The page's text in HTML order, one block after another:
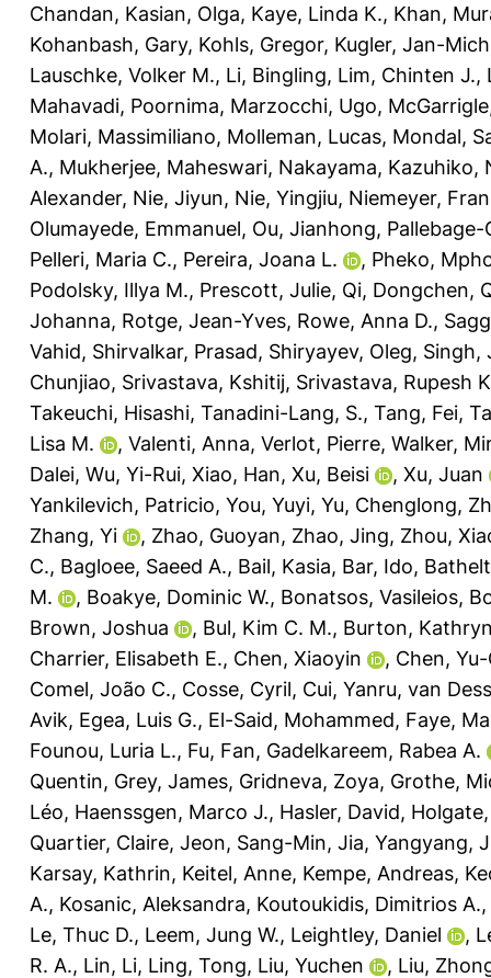
Chandan, Kasian, Olga, Kaye, Linda K., Khan,
Kohanbash, Gary, Kohls, Gregor, Kugler, Jan-
Lauschke, Volker M., Li, Bingling, Lim, Chinten J.,
Mahavadi, Poornima, Marzocchi, Ugo,
Molari, Massimiliano, Molleman, Lucas, Mondal,
A., Mukherjee, Maheswari, Nakayama, Kazuhiko,
Alexander, Nie, Jiyun, Nie, Yingjiu, Niemeyer,
Olumayede, Emmanuel, Ou, Jianhong, Pallebage-
Pelleri, Maria C., Pereira, Joana L. , Pheko,
Podolsky, Illya M., Prescott, Julie, Qi, Dongchen,
Johanna, Rotge, Jean-Yves, Rowe, Anna D.,
Vahid, Shirvalkar, Prasad, Shiryayev, Oleg, Singh,
Chunjiao, Srivastava, Kshitij, Srivastava, Rupesh
Takeuchi, Hisashi, Tanadini-Lang, S., Tang, Fei,
Lisa M.
, Valenti, Anna, Verlot, Pierre, Walker,
Dalei, Wu, Yi-Rui, Xiao, Han, Xu, Beisi , Xu, Juan
Yankilevich, Patricio, You, Yuyi, Yu, Chenglong,
Zhang, Yi
, Zhao, Guoyan, Zhao, Jing, Zhou,
C., Bagloee, Saeed A., Bail, Kasia, Bar, Ido,
M.
, Boakye, Dominic W., Bonatsos, Vasileios,
Brown, Joshua
, Bul, Kim C. M., Burton,
Charrier, Elisabeth E., Chen, Xiaoyin , Chen,
Comel, João C., Cosse, Cyril, Cui, Yanru, van
Avik, Egea, Luis G., El-Said, Mohammed, Faye,
Founou, Luria L., Fu, Fan, Gadelkareem, Rabea A.
Quentin, Grey, James, Gridneva, Zoya, Grothe,
Léo, Haenssgen, Marco J., Hasler, David,
Quartier, Claire, Jeon, Sang-Min, Jia, Yangyang,
Karsay, Kathrin, Keitel, Anne, Kempe, Andreas,
A., Kosanic, Aleksandra, Koutoukidis, Dimitrios A.,
Le, Thuc D., Leem, Jung W., Leightley, Daniel ,
R. A., Lin, Li, Ling, Tong, Liu, Yuchen , Liu,